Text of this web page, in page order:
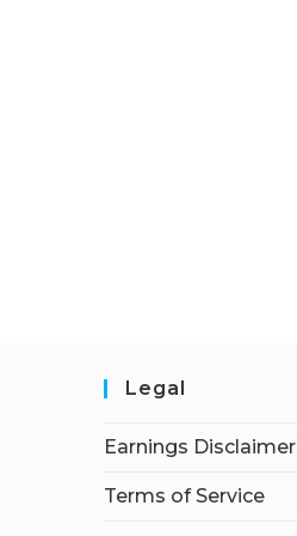
Legal
Earnings Disclaimer
Terms of Service